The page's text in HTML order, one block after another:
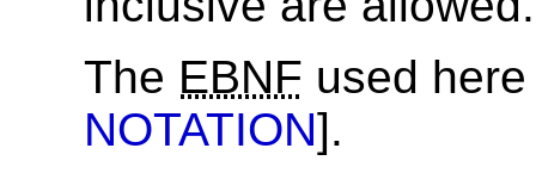
The EBNF used
NOTATION].